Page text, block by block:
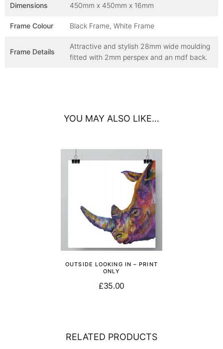
Dimensions 450mm x 450mm x 16mm
Frame Colour Black Frame, White Frame
Frame Details
Attractive and stylish 28mm wide moulding
fitted with 2mm perspex and an mdf back.
YOU MAY ALSO LIKE…
OUTSIDE LOOKING IN – PRINT
ONLY
£35.00
RELATED PRODUCTS